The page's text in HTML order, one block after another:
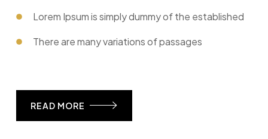
Lorem Ipsum is simply dummy of the established
There are many variations of passages
READ MORE